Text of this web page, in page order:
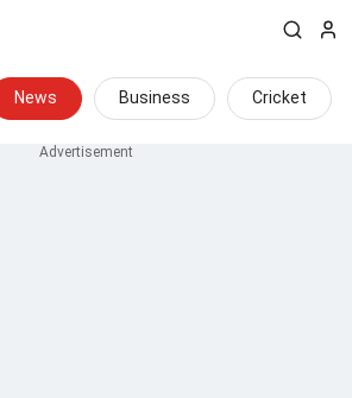
News Business Cricket